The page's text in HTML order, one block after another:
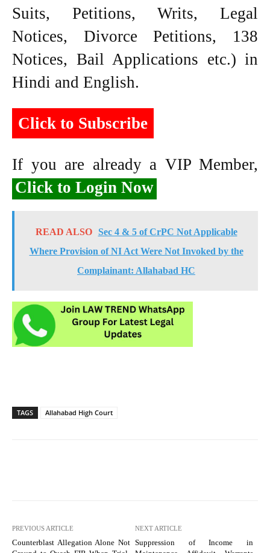
Suits, Petitions, Writs, Legal
Notices, Divorce Petitions, 138
Notices, Bail Applications etc.) in
Hindi and English.
Click to Subscribe
If you are already a VIP Member,
Click to Login Now
READ ALSO
Sec 4 & 5 of CrPC Not Applicable
Where Provision of NI Act Were Not Invoked by the
Complainant: Allahabad HC
TAGS Allahabad High Court
PREVIOUS ARTICLE
Counterblast Allegation Alone Not
NEXT ARTICLE
Suppression of Income in